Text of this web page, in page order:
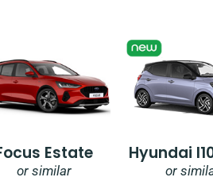
Estate
or similar
Hyundai
or